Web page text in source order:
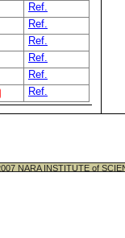
Ref.
Ref.
Ref.
Ref.
Ref.
Ref.
NARA INSTITUTE of